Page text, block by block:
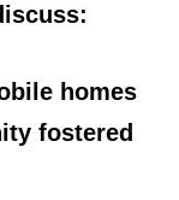
homes
fostered